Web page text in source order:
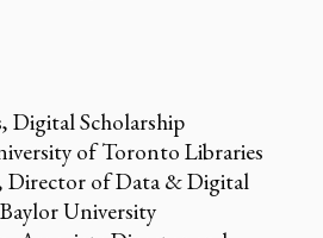
Digital Scholarship
of Toronto Libraries
Director of Data & Digital
University